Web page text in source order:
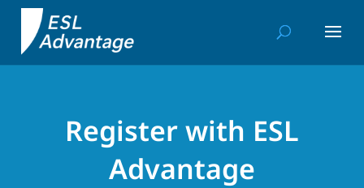
Register with ESL
Advantage